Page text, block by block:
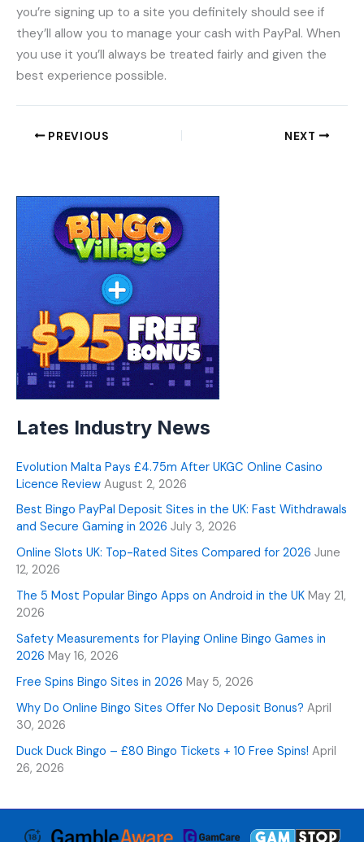
you’re signing up to a site you definitely should see if
they’ll allow you to manage your cash with PayPal. When
you use it you’ll always be treated fairly and given the
best experience possible.
PREVIOUS NEXT
Lates Industry News
Evolution Malta Pays £4.75m After UKGC Online Casino
Licence Review August 2, 2026
Best Bingo PayPal Deposit Sites in the UK: Fast Withdrawals
and Secure Gaming in 2026 July 3, 2026
Online Slots UK: Top-Rated Sites Compared for 2026 June
12, 2026
The 5 Most Popular Bingo Apps on Android in the UK May 21,
2026
Safety Measurements for Playing Online Bingo Games in
2026 May 16, 2026
Free Spins Bingo Sites in 2026 May 5, 2026
Why Do Online Bingo Sites Offer No Deposit Bonus? April
30, 2026
Duck Duck Bingo – £80 Bingo Tickets + 10 Free Spins! April
26, 2026